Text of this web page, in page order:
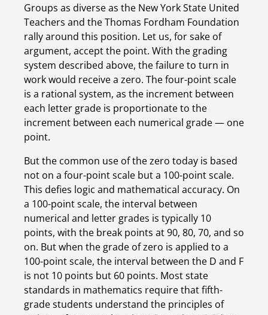
Groups as diverse as the New York State United
Teachers and the Thomas Fordham Foundation
rally around this position. Let us, for sake of
argument, accept the point. With the grading
system described above, the failure to turn in
work would receive a zero. The four-point scale
is a rational system, as the increment between
each letter grade is proportionate to the
increment between each numerical grade — one
point.
But the common use of the zero today is based
not on a four-point scale but a 100-point scale.
This defies logic and mathematical accuracy. On
a 100-point scale, the interval between
numerical and letter grades is typically 10
points, with the break points at 90, 80, 70, and so
on. But when the grade of zero is applied to a
100-point scale, the interval between the D and F
is not 10 points but 60 points. Most state
standards in mathematics require that fifth-
grade students understand the principles of